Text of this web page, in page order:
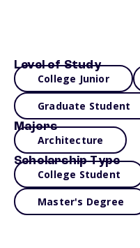
Level of Study
College Junior
Graduate Student
Majors
Architecture
Scholarship Type
College Student
Master's Degree